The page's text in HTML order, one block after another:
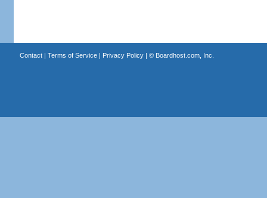
Contact| Terms of Service| Privacy Policy| © Boardhost.com, Inc.